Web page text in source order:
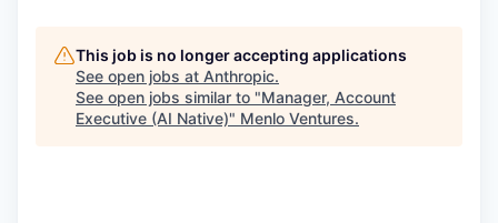
This job is no longer accepting applications
See open jobs at Anthropic.
See open jobs similar to "Manager, Account
Executive (AI Native)" Menlo Ventures.